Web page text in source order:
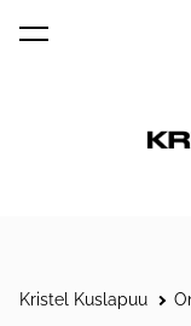
was added to the
Kristel Kuslapuu